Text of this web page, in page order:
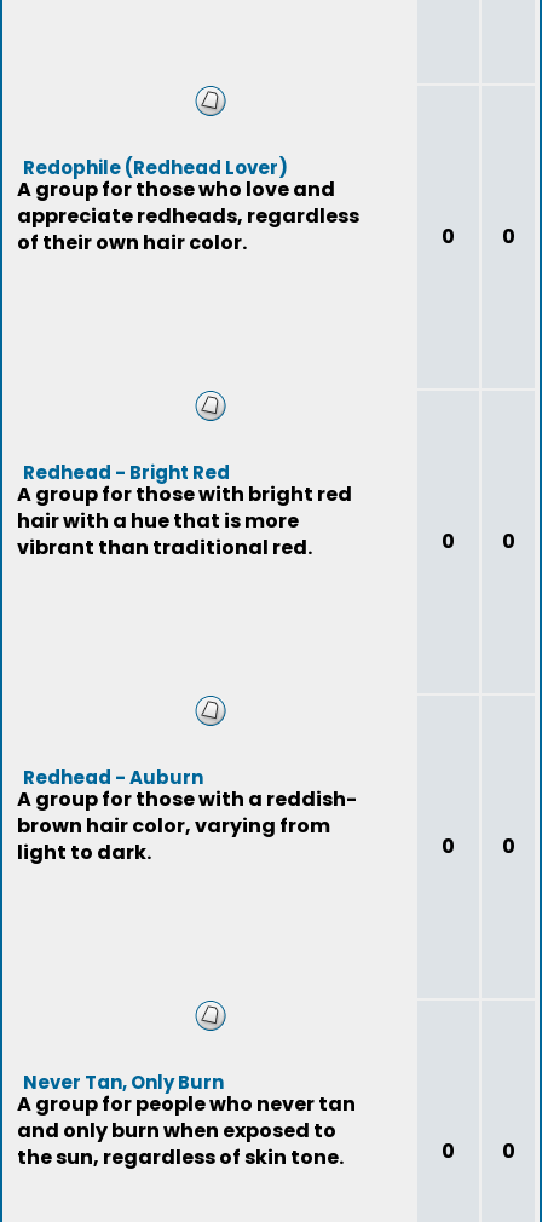
Redophile (Redhead Lover)
A group for those who love and
appreciate redheads, regardless
of their own hair color.
0 0
Redhead - Bright Red
A group for those with bright red
hair with a hue that is more
vibrant than traditional red.
0 0
Redhead - Auburn
A group for those with a reddish-
brown hair color, varying from
light to dark.
0 0
Never Tan, Only Burn
A group for people who never tan
and only burn when exposed to
the sun, regardless of skin tone.
0 0